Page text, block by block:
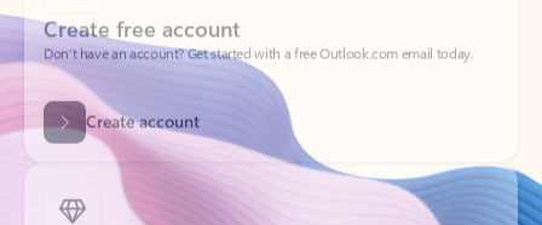
Create account
Try Microsoft 365
Get the best Outlook experience with a Microsoft 365 subscription.